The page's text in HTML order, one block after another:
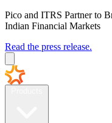
Pico and ITRS Partner to
Indian Financial Markets
Read the press release.